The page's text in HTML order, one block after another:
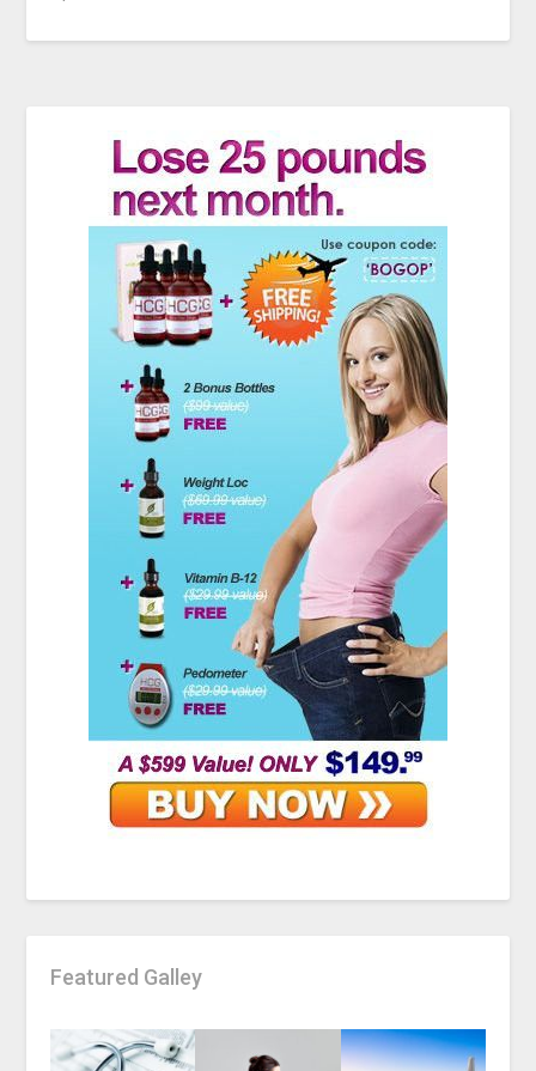
Featured Galley